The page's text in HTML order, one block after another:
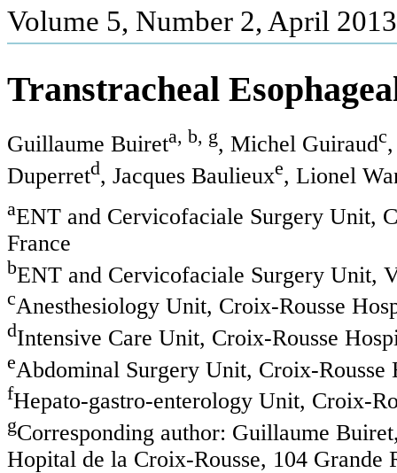
Volume 5, Number 2, April
Transtracheal
Guillaume Buireta, b, g, Michel Guiraudc
Duperretd, Jacques Baulieuxe, Lionel
aENT and Cervicofaciale Surgery Unit,
France
bENT and Cervicofaciale Surgery Unit,
cAnesthesiology Unit, Croix-Rousse
dIntensive Care Unit, Croix-Rousse
eAbdominal Surgery Unit, Croix-
fHepato-gastro-enterology Unit, Croix-
gCorresponding author: Guillaume
Hopital de la Croix-Rousse, 104 Grande